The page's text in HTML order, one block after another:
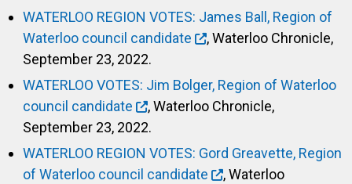
WATERLOO REGION VOTES: James Ball, Region of
Waterloo council candidate
, Waterloo Chronicle,
September 23, 2022.
WATERLOO VOTES: Jim Bolger, Region of Waterloo
council candidate
, Waterloo Chronicle,
September 23, 2022.
WATERLOO REGION VOTES: Gord Greavette, Region
of Waterloo council candidate
, Waterloo